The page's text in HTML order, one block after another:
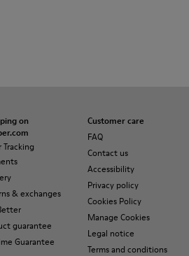
on
Tracking
& exchanges
guarantee
Guarantee
Customer care
FAQ
Contact us
Accessibility
Privacy policy
Cookies Policy
Manage Cookies
Legal notice
Terms and conditions